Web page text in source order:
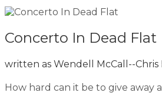
Concerto In Dead Flat
written as Wendell McCall--Chris
How hard can it be to give away